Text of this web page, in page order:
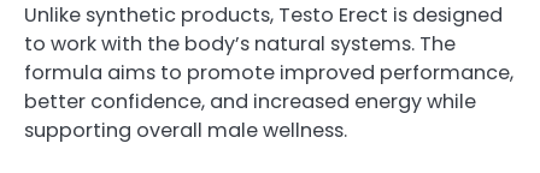
Unlike synthetic products, Testo Erect is designed
to work with the body’s natural systems. The
formula aims to promote improved performance,
better confidence, and increased energy while
supporting overall male wellness.